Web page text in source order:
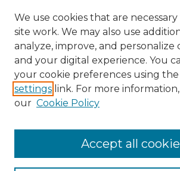
Search
Enter search terms:
Select context to search:
We use cookies that are
site work. We may also use
analyze, improve, and
and your digital experience. You
your cookie preferences using the
settings link. For more information,
our Cookie Policy
Accept all